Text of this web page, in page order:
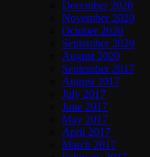
December 2020
November 2020
October 2020
September 2020
August 2020
September 2017
August 2017
July 2017
June 2017
May 2017
April 2017
March 2017